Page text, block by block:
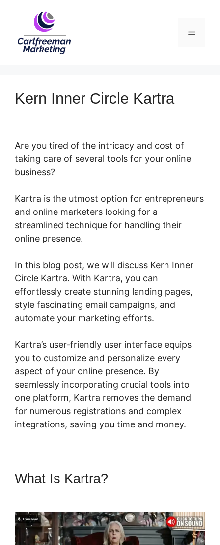
Menu
Kern Inner Circle Kartra
Are you tired of the intricacy and cost of
taking care of several tools for your online
business?
Kartra is the utmost option for entrepreneurs
and online marketers looking for a
streamlined technique for handling their
online presence.
In this blog post, we will discuss Kern Inner
Circle Kartra. With Kartra, you can
effortlessly create stunning landing pages,
style fascinating email campaigns, and
automate your marketing efforts.
Kartra’s user-friendly user interface equips
you to customize and personalize every
aspect of your online presence. By
seamlessly incorporating crucial tools into
one platform, Kartra removes the demand
for numerous registrations and complex
integrations, saving you time and money.
What Is Kartra?